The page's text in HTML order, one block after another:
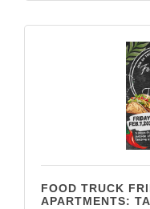
FOOD TRUCK
APARTMENTS: